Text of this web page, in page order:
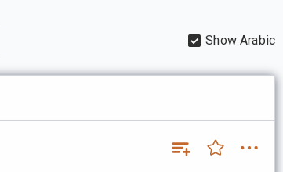
Show Arabic